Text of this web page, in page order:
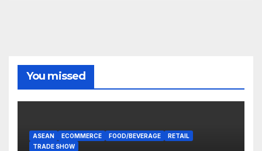
You missed
ASEAN ECOMMERCE FOOD/BEVERAGE
RETAIL
TRADE SHOW